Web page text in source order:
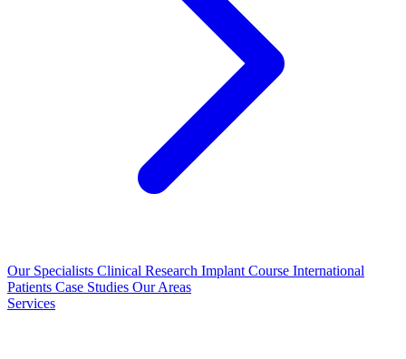
Our Specialists Clinical Research Implant Course International
Patients Case Studies Our Areas
Services